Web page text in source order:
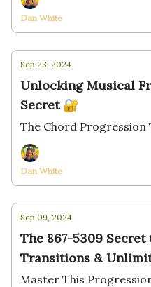
Dan White
Sep 23, 2024
Unlocking Musical
Secret 🔐
The Chord Progression
Dan White
Sep 09, 2024
The 867-5309
Transitions &
Pianists
Master This